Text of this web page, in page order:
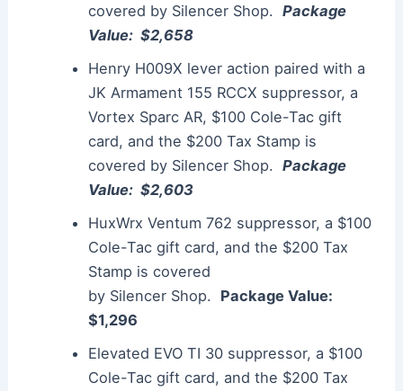
covered by Silencer Shop.Package
Value: $2,658
Henry H009X lever action paired with a
JK Armament 155 RCCX suppressor, a
Vortex Sparc AR, $100 Cole-Tac gift
card, and the $200 Tax Stamp is
covered by Silencer Shop.Package
Value: $2,603
HuxWrx Ventum 762 suppressor, a $100
Cole-Tac gift card, and the $200 Tax
Stamp is covered
by Silencer Shop. Package Value:
$1,296
Elevated EVO TI 30 suppressor, a $100
Cole-Tac gift card, and the $200 Tax